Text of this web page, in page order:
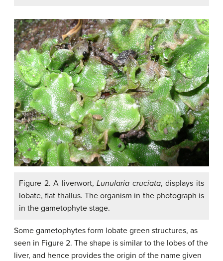
Figure 2. A liverwort,Lunularia cruciata, displays its
lobate, flat thallus. The organism in the photograph is
in the gametophyte stage.
Some gametophytes form lobate green structures, as
seen in Figure 2. The shape is similar to the lobes of the
liver, and hence provides the origin of the name given